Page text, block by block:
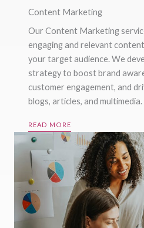
Content Marketing
Our Content Marketing
engaging and relevant
your target audience. We
strategy to boost brand
customer engagement, and
blogs, articles, and multimedia.
READ MORE